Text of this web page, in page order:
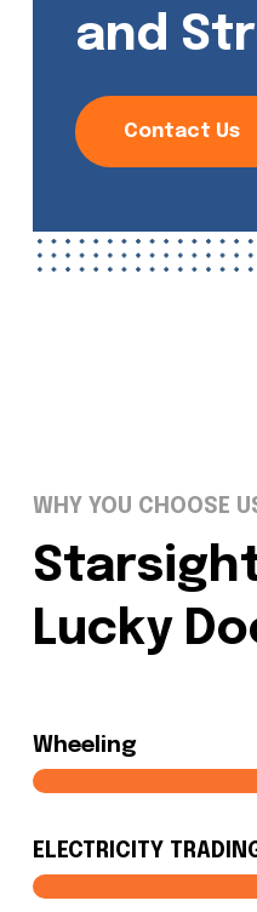
and
Contact Us
WHY YOU CHOOSE
Lucky
Wheeling
ELECTRICITY